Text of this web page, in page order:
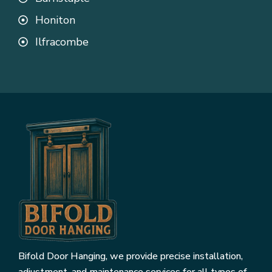
Honiton
Ilfracombe
Bifold Door Hanging, we provide precise installation,